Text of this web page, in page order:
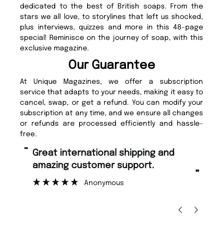
dedicated to the best of British soaps. From the
stars we all love, to storylines that left us shocked,
plus interviews, quizzes and more in this 48-page
special! Reminisce on the journey of soap, with this
exclusive magazine.
Our Guarantee
At Unique Magazines, we offer a subscription
service that adapts to your needs, making it easy to
cancel, swap, or get a refund. You can modify your
subscription at any time, and we ensure all changes
or refunds are processed efficiently and hassle-
free.
“
”
Great international shipping and
amazing customer support.
Anonymous